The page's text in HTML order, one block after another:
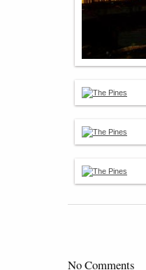
No Comments